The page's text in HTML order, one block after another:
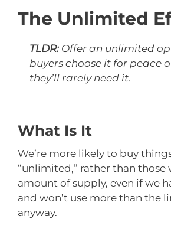
The Unlimited
TLDR: Offer an unlimited
buyers choose it for peace
they’ll rarely need it.
What Is It
We’re more likely to buy
“unlimited,” rather than those
amount of supply, even if we
and won’t use more than the
anyway.